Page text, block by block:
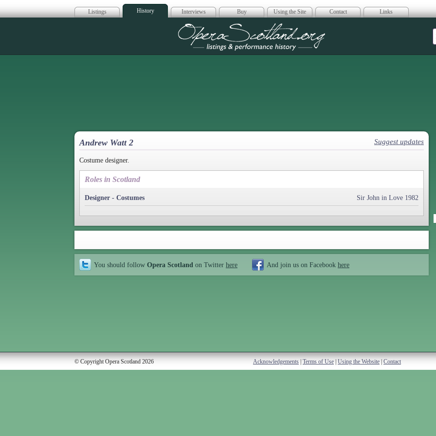
Listings History Interviews Buy Using the Site Contact Links
Opera Scotland
Andrew Watt 2 Suggest updates
Costume designer.
Roles in Scotland
Designer - Costumes Sir John in Love 1982
You should follow Opera Scotland on Twitter here And join us on Facebook here
© Copyright Opera Scotland 2026 Acknowledgements Terms of Use Using the Website Contact